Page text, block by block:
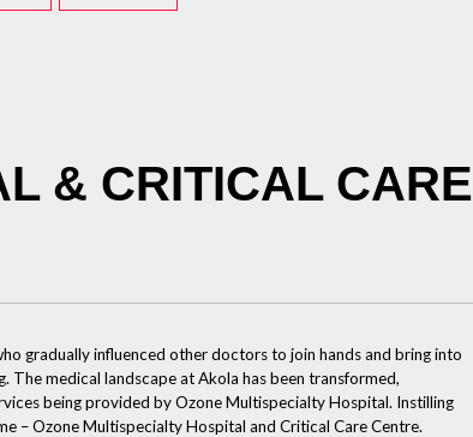
& CRITICAL CARE
gradually influenced other doctors to join hands and bring into
The medical landscape at Akola has been transformed,
being provided by Ozone Multispecialty Hospital. Instilling
– Ozone Multispecialty Hospital and Critical Care Centre.